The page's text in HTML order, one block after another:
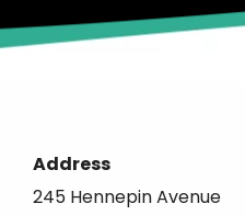
Address
245 Hennepin Avenue